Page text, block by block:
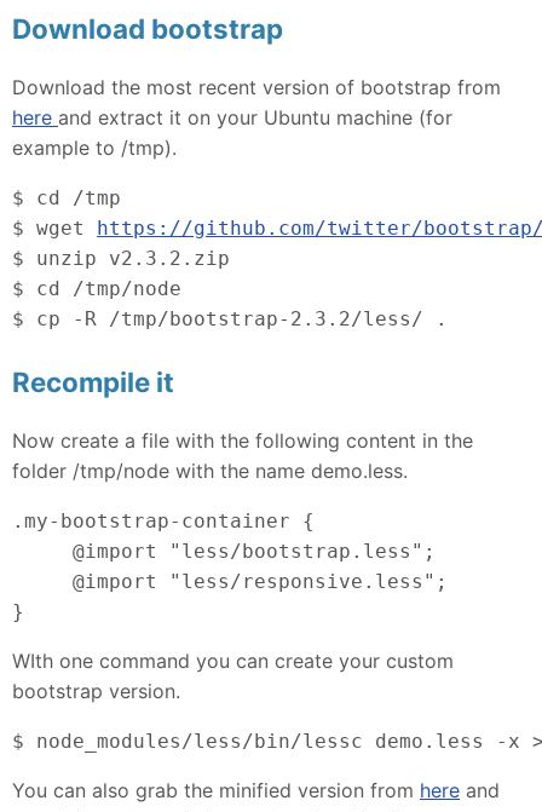
Download bootstrap
Download the most recent version of bootstrap from
here and extract it on your Ubuntu machine (for
example to /tmp).
$ cd /tmp
$ wget
https://github.com/twitter/
$ unzip v2.3.2.zip
$ cd /tmp/node
$ cp -R /tmp/bootstrap-2.3.2/less/ .
Recompile it
Now create a file with the following content in the
folder /tmp/node with the name demo.less.
.my-bootstrap-container {
     @import "less/bootstrap.less";
     @import "less/responsive.less";
}
WIth one command you can create your custom
bootstrap version.
$ node_modules/less/bin/lessc demo.less -x
You can also grab the minified version from here and